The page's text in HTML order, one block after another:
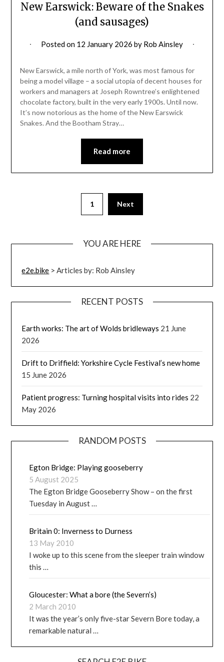
New Earswick: Beware of the Snakes
(and sausages)
Posted on 12 January 2026 by Rob Ainsley
New Earswick, a mile north of York, was most famous for
being a model village – a social utopia of decent houses for
workers and managers at Joseph Rowntree’s enlightened
chocolate factory, built in the very early 1900s. Until now.
It’s now notorious as the home of the New Earswick
Snakes. And the Bootham Stray…
Read more
1 Next
YOU ARE HERE
e2e.bike > Articles by: Rob Ainsley
RECENT POSTS
Earth works: The art of Wolds bridleways 21 June
2026
Drift to Driffield: Yorkshire Cycle Festival’s new home
15 June 2026
Patient progress: Turning hospital visits into rides 22
May 2026
RANDOM POSTS
Egton Bridge: Playing gooseberry
5 August 2025
The Egton Bridge Gooseberry Show – on the first
Tuesday in August …
Britain 0: Inverness to Durness
13 May 2010
I woke up to this scene from the sleeper train window
this …
Gloucester: What a bore (the Severn’s)
2 March 2010
It was the year’s only five-star Severn Bore today, a
remarkable natural …